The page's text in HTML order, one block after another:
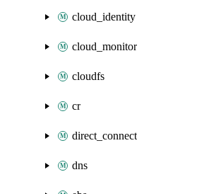
cloud_identity
cloud_monitor
cloudfs
cr
direct_connect
dns